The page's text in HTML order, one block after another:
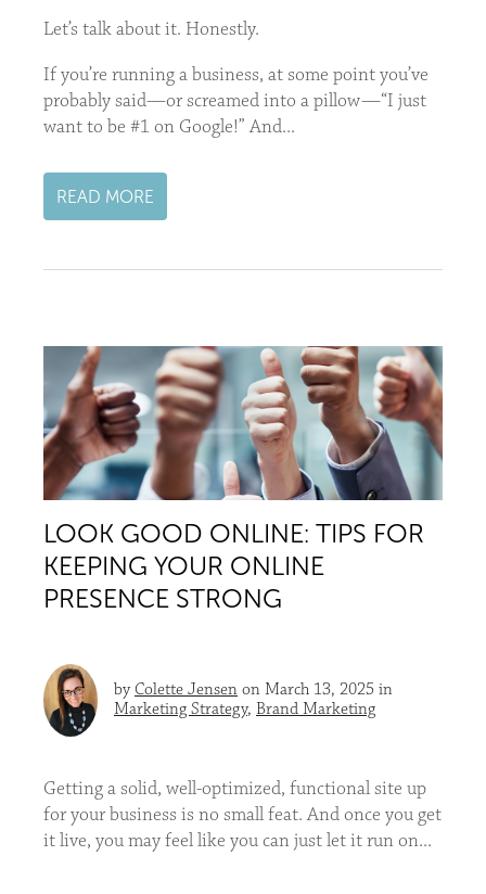
Let’s talk about it. Honestly.
If you’re running a business, at some point you’ve
probably said—or screamed into a pillow—“I just
want to be #1 on Google!” And...
READ MORE
LOOK GOOD ONLINE: TIPS FOR
KEEPING YOUR ONLINE
PRESENCE STRONG
byColette Jensen on March 13, 2025 in
Marketing Strategy, Brand Marketing
Getting a solid, well-optimized, functional site up
for your business is no small feat. And once you get
it live, you may feel like you can just let it run on...